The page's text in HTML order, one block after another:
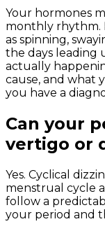
Your hormones
monthly rhythm.
as spinning,
the days leading
actually
cause, and what
you have a
Can your
vertigo or
Yes. Cyclical
menstrual cycle
follow a
your period and